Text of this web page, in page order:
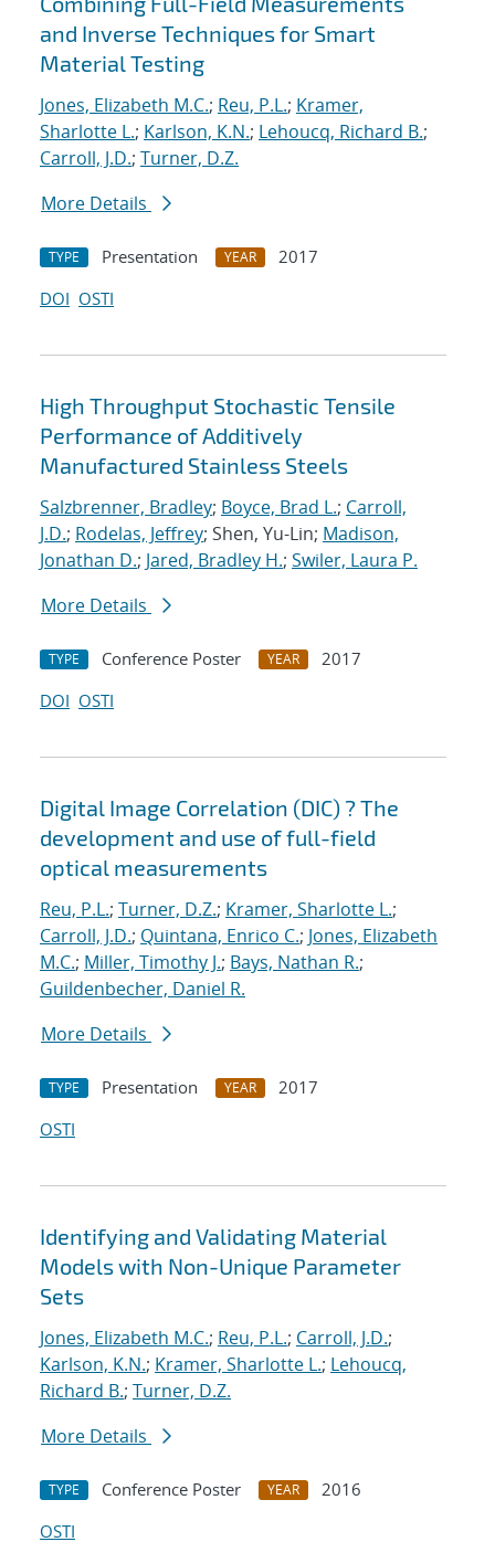
and Inverse Techniques for Smart
Material Testing
Jones, Elizabeth M.C.; Reu, P.L.; Kramer,
Sharlotte L.; Karlson, K.N.; Lehoucq, Richard B.;
Carroll, J.D.; Turner, D.Z.
More Details
TYPE Presentation YEAR
2017
DOI OSTI
High Throughput Stochastic Tensile
Performance of Additively
Manufactured Stainless Steels
Salzbrenner, Bradley; Boyce, Brad L.; Carroll,
J.D.; Rodelas, Jeffrey; Shen, Yu-Lin; Madison,
Jonathan D.; Jared, Bradley H.; Swiler, Laura P.
More Details
TYPE Conference Poster YEAR
2017
DOI OSTI
Digital Image Correlation (DIC) ? The
development and use of full-field
optical measurements
Reu, P.L.; Turner, D.Z.; Kramer, Sharlotte L.;
Carroll, J.D.; Quintana, Enrico C.; Jones, Elizabeth
M.C.; Miller, Timothy J.; Bays, Nathan R.;
Guildenbecher, Daniel R.
More Details
TYPE Presentation YEAR
2017
OSTI
Identifying and Validating Material
Models with Non-Unique Parameter
Sets
Jones, Elizabeth M.C.; Reu, P.L.; Carroll, J.D.;
Karlson, K.N.; Kramer, Sharlotte L.; Lehoucq,
Richard B.; Turner, D.Z.
More Details
TYPE Conference Poster YEAR
2016
OSTI